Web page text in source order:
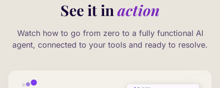
See it inaction
Watch how to go from zero to a fully functional AI
agent, connected to your tools and ready to resolve.